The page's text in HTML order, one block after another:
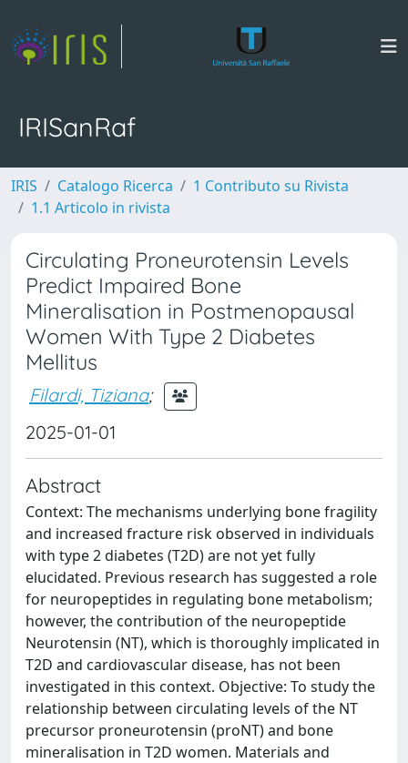
IRISanRaf
IRIS Catalogo Ricerca
1 Contributo su Rivista
1.1 Articolo in rivista
Circulating Proneurotensin Levels
Predict Impaired Bone
Mineralisation in Postmenopausal
Women With Type 2 Diabetes
Mellitus
Filardi, Tiziana;
2025-01-01
Abstract
Context: The mechanisms underlying bone fragility
and increased fracture risk observed in individuals
with type 2 diabetes (T2D) are not yet fully
elucidated. Previous research has suggested a role
for neuropeptides in regulating bone metabolism;
however, the contribution of the neuropeptide
Neurotensin (NT), which is thoroughly implicated in
T2D and cardiovascular disease, has not been
investigated in this context. Objective: To study the
relationship between circulating levels of the NT
precursor proneurotensin (proNT) and bone
mineralisation in T2D women. Materials and